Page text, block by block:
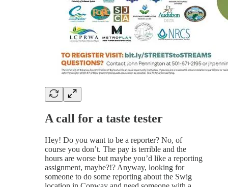
A call for a taste tester
Hey! Do you want to be a reporter? No, of
course you don’t. The pay is terrible and the
hours are worse but maybe you’d like a reporting
assignment, maybe?!? Anyway, looking for
someone to do some reporting about the Swig